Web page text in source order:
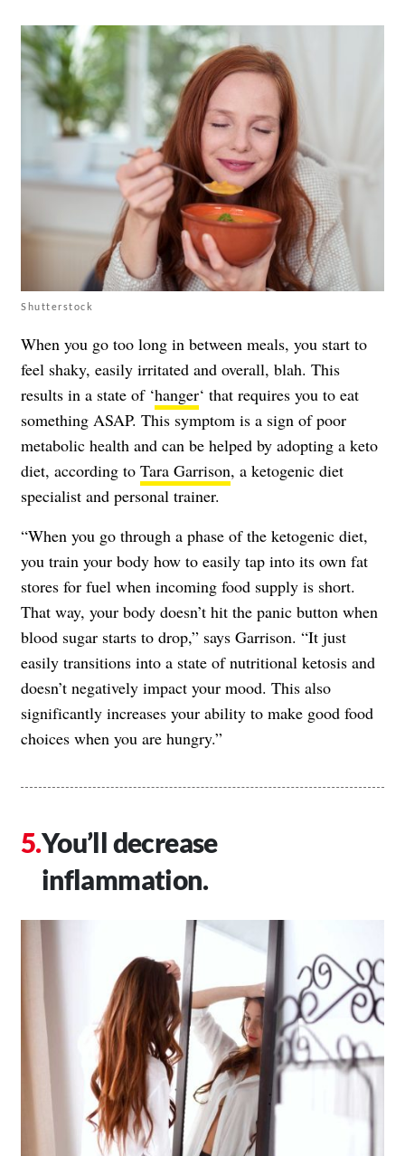
Shutterstock
When you go too long in between meals, you start to
feel shaky, easily irritated and overall, blah. This
results in a state of ‘hanger‘ that requires you to eat
something ASAP. This symptom is a sign of poor
metabolic health and can be helped by adopting a keto
diet, according to Tara Garrison, a ketogenic diet
specialist and personal trainer.
“When you go through a phase of the ketogenic diet,
you train your body how to easily tap into its own fat
stores for fuel when incoming food supply is short.
That way, your body doesn’t hit the panic button when
blood sugar starts to drop,” says Garrison. “It just
easily transitions into a state of nutritional ketosis and
doesn’t negatively impact your mood. This also
significantly increases your ability to make good food
choices when you are hungry.”
You’ll decrease
inflammation.